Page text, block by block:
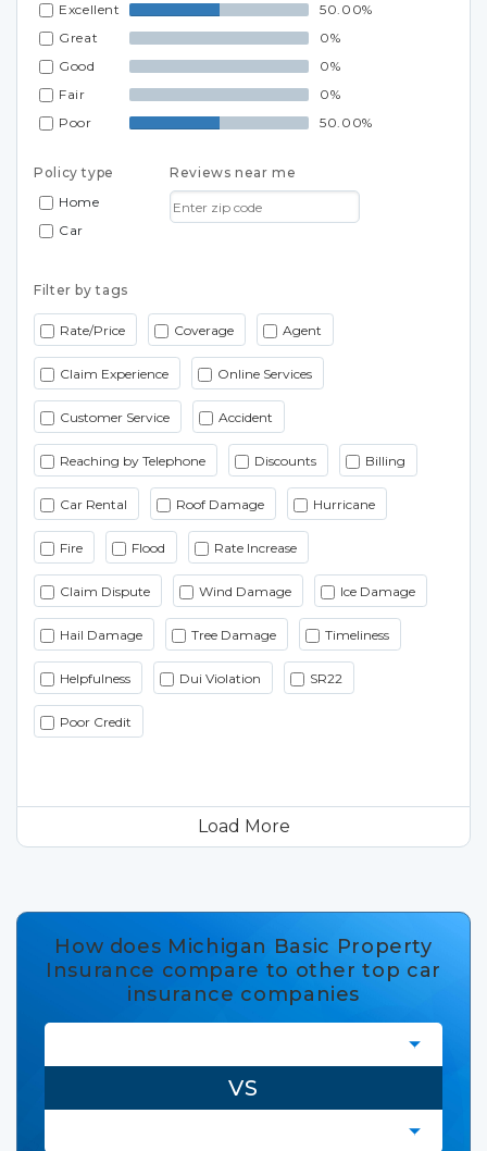
Excellent
50.00%
Great
0%
Good
0%
Fair
0%
Poor
50.00%
Policy type
Home
Car
Reviews near me
Filter by tags
Rate/Price Coverage Agent
Claim Experience Online Services
Customer Service Accident
Reaching by Telephone Discounts Billing
Car Rental Roof Damage Hurricane
Fire Flood Rate Increase
Claim Dispute Wind Damage Ice Damage
Hail Damage Tree Damage Timeliness
Helpfulness Dui Violation SR22
Poor Credit
Load More
How does Michigan Basic Property
Insurance compare to other top car
insurance companies
VS